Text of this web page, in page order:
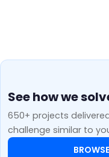
See how we
650+ projects
challenge similar to